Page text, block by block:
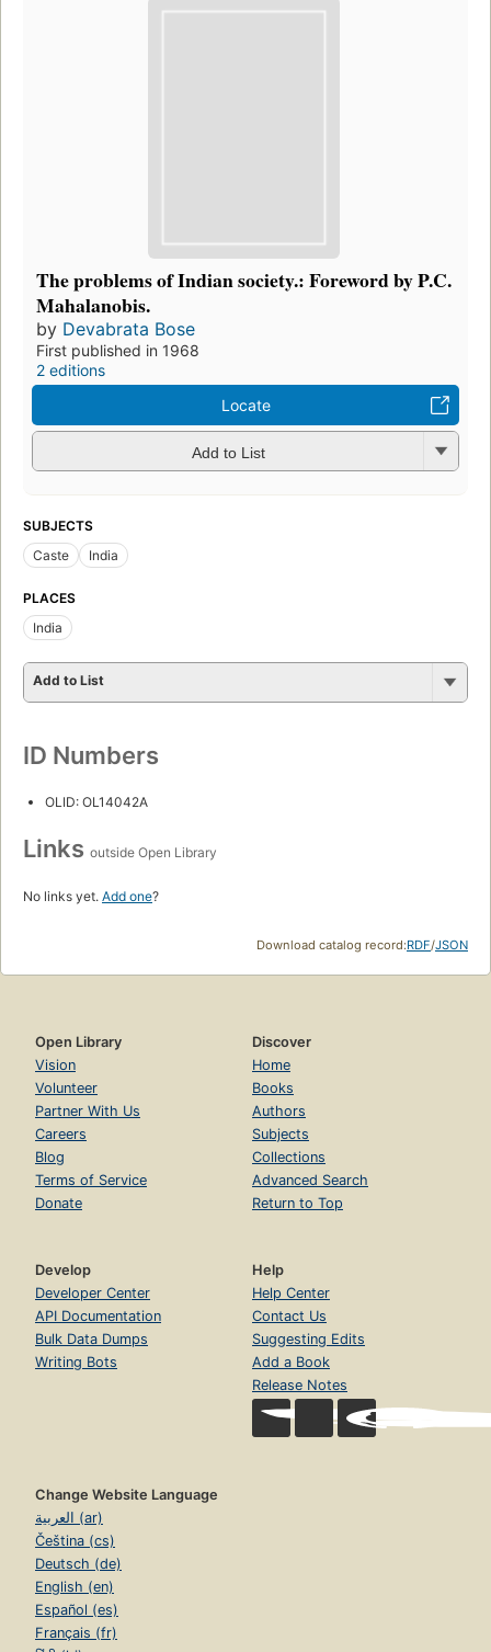
The problems of Indian society.: Foreword by P.C.
Mahalanobis.
by Devabrata Bose
First published in 1968
2 editions
Locate
Add to List
SUBJECTS
Caste
India
PLACES
India
Add to List
ID Numbers
OLID: OL14042A
Links outside Open Library
No links yet. Add one?
Download catalog record:RDF/JSON
Open Library
Vision
Volunteer
Partner With Us
Careers
Blog
Terms of Service
Donate
Discover
Home
Books
Authors
Subjects
Collections
Advanced Search
Return to Top
Develop
Developer Center
API Documentation
Bulk Data Dumps
Writing Bots
Help
Help Center
Contact Us
Suggesting Edits
Add a Book
Release Notes
Change Website Language
العربية (ar)
Čeština (cs)
Deutsch (de)
English (en)
Español (es)
Français (fr)